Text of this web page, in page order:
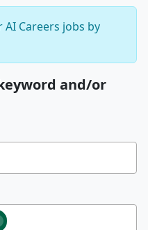
Careers jobs by
and/or